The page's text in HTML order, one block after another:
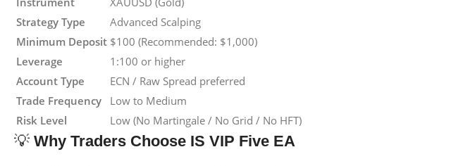
Strategy Type
Advanced Scalping
Minimum Deposit $100 (Recommended: $1,000)
Leverage
1:100 or higher
Account Type
ECN / Raw Spread preferred
Trade Frequency
Low to Medium
Risk Level
Low (No Martingale / No Grid / No HFT)
💡 Why Traders Choose IS VIP Five EA